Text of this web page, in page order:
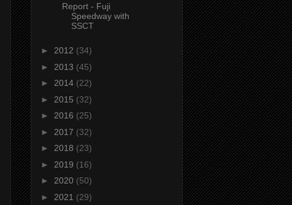
Report - Fuji
Speedway with
SSCT
► 2012 (34)
► 2013 (45)
► 2014 (22)
► 2015 (32)
► 2016 (25)
► 2017 (32)
► 2018 (23)
► 2019 (16)
► 2020 (50)
► 2021 (29)